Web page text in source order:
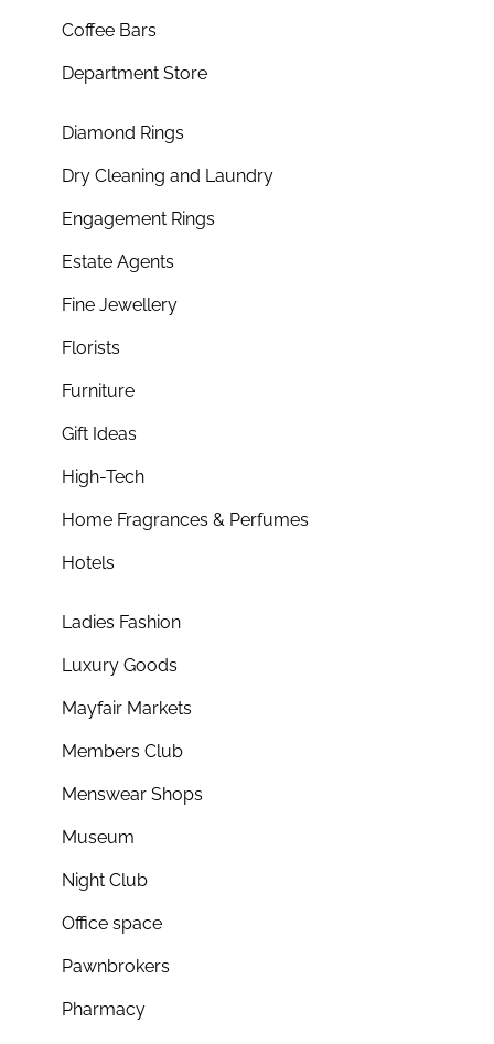
Coffee Bars
Department Store
Diamond Rings
Dry Cleaning and Laundry
Engagement Rings
Estate Agents
Fine Jewellery
Florists
Furniture
Gift Ideas
High-Tech
Home Fragrances & Perfumes
Hotels
Ladies Fashion
Luxury Goods
Mayfair Markets
Members Club
Menswear Shops
Museum
Night Club
Office space
Pawnbrokers
Pharmacy